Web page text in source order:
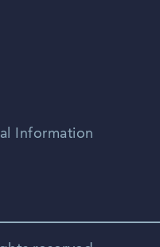
Information